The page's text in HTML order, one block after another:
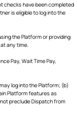
checks have been completed
is eligible to log into the
the Platform or providing
any time.
Pay, Wait Time Pay,
log into the Platform; (b)
Platform features as
preclude Dispatch from